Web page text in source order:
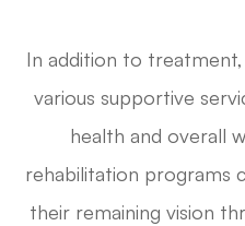
In addition to
various supportive
health and overall
rehabilitation programs
their remaining vision